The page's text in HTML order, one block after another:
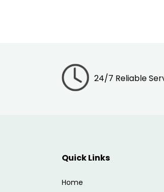
24/7 Reliable
Quick Links
Home